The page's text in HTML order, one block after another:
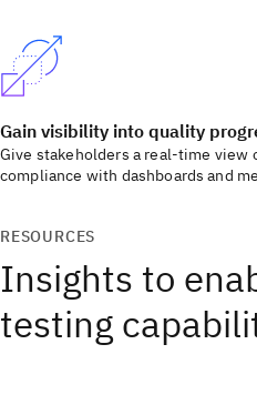
Gain visibility into quality
Give stakeholders a real-time view
compliance with dashboards and
RESOURCES
Insights to
testing